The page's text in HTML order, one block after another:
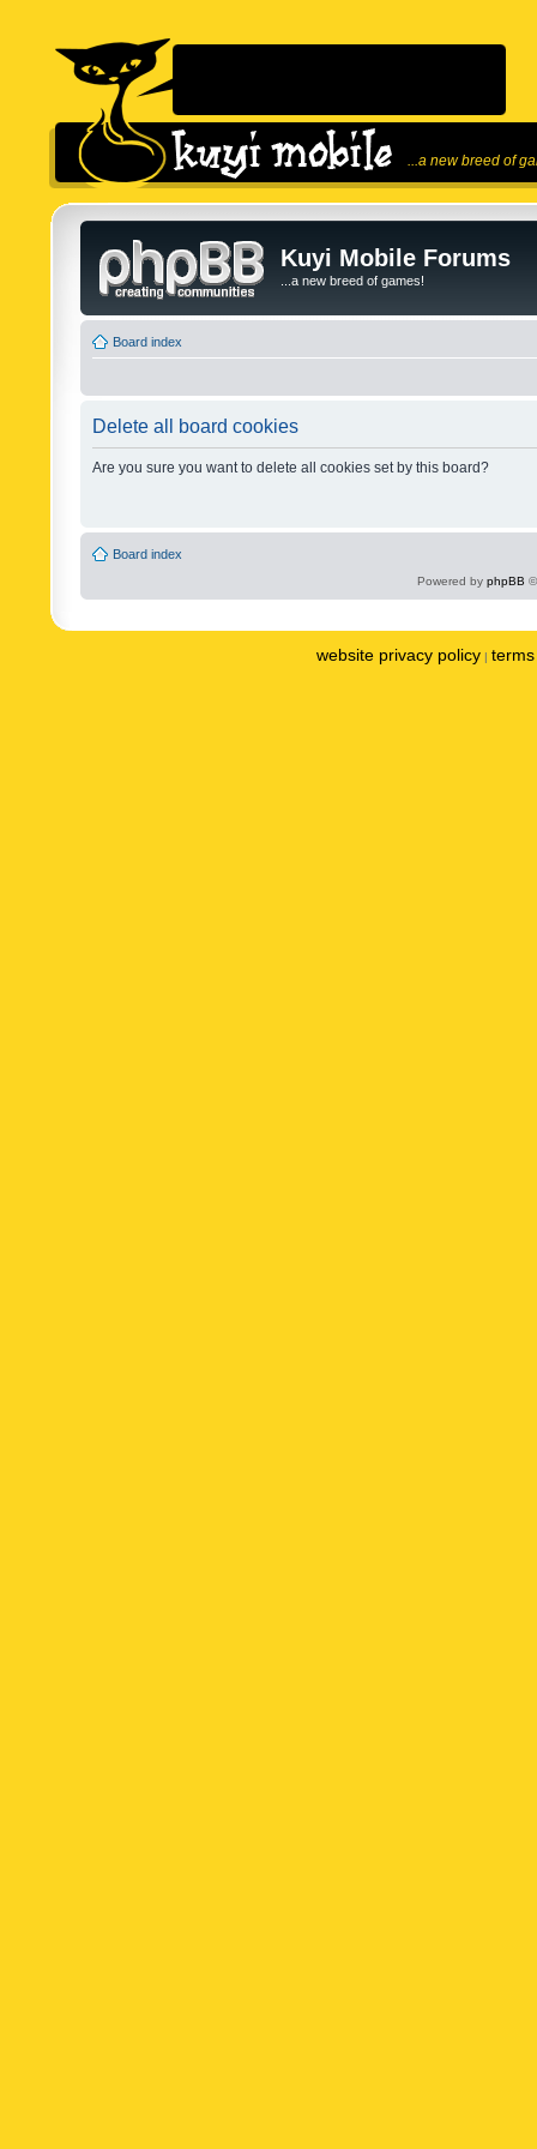
...a new breed of
Kuyi Mobile Forums
...a new breed of games!
Board index
Delete all board cookies
Are you sure you want to delete all cookies set by this board?
Board index
Powered by phpBB
website privacy policy |